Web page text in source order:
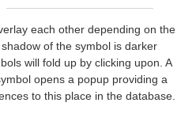
each other depending on the
of the symbol is darker
will fold up by clicking upon. A
opens a popup providing a
to this place in the database.